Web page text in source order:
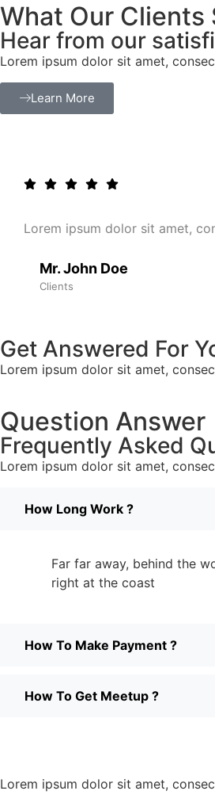
What Our Clients
Hear from our
Lorem ipsum dolor sit amet,
Learn More
Lorem ipsum dolor sit amet,
Mr. John Doe
Clients
Get Answered For
Lorem ipsum dolor sit amet,
Question Answer
Frequently Asked
Lorem ipsum dolor sit amet,
How Long Work ?
Far far away, behind the
right at the coast
How To Make Payment ?
How To Get Meetup ?
Lorem ipsum dolor sit amet,